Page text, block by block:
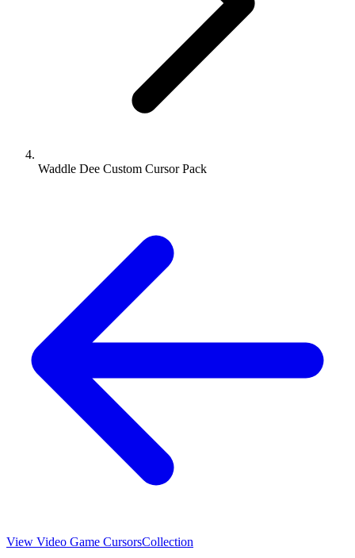
Waddle Dee Custom Cursor Pack
View Video Game CursorsCollection